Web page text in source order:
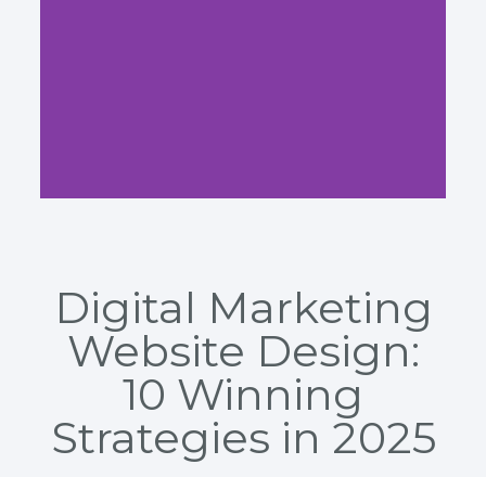
Digital Marketing
Website Design:
10 Winning
Strategies in 2025